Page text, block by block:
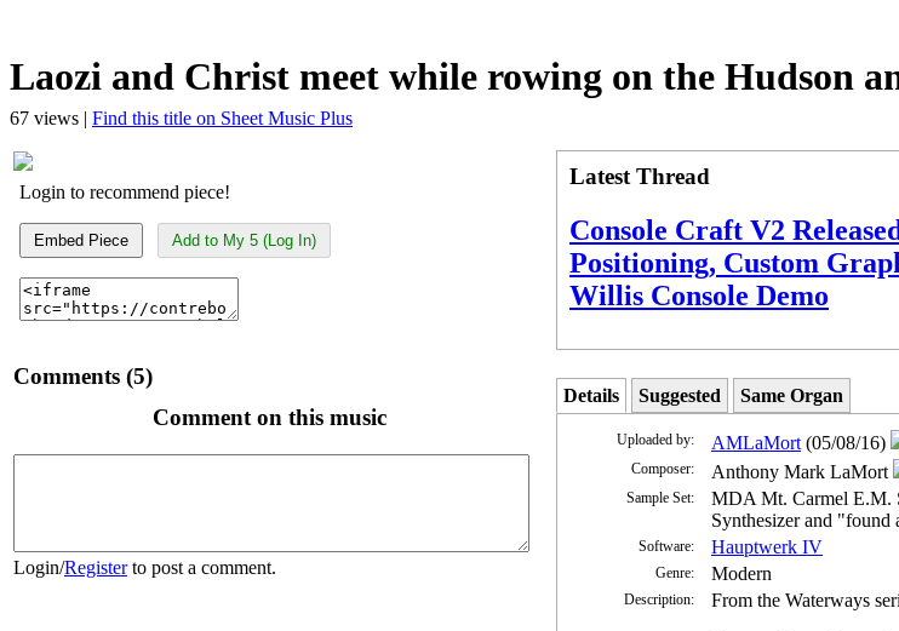
Laozi and Christ meet while rowing on the Hudson
67 views | Find this title on Sheet Music Plus
Login to recommend piece!
Embed Piece Add to My 5 (Log In)
Comments (5)
Comment on this music
Login/Registerto post a comment.
Latest Thread
Console Craft V2
Positioning, Custom
Willis Console Demo
Details Suggested Same Organ
Uploaded by: AMLaMort (05/08/16)
Composer: Anthony Mark LaMort
Sample Set:
MDA Mt. Carmel E.M.
Synthesizer and "found
Software: Hauptwerk IV
Genre: Modern
Description: From the Waterways